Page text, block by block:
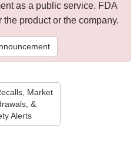
as a public service. FDA
product or the company.
Market
&
Alerts